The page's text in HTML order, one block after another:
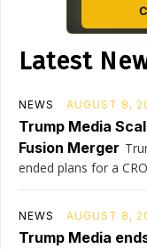
Latest
NEWS AUGUST 8,
Trump Media
Fusion Merger
ended plans for a
NEWS AUGUST 8,
Trump Media